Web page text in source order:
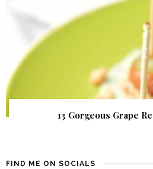
13 Gorgeous Grape
FIND ME ON SOCIALS